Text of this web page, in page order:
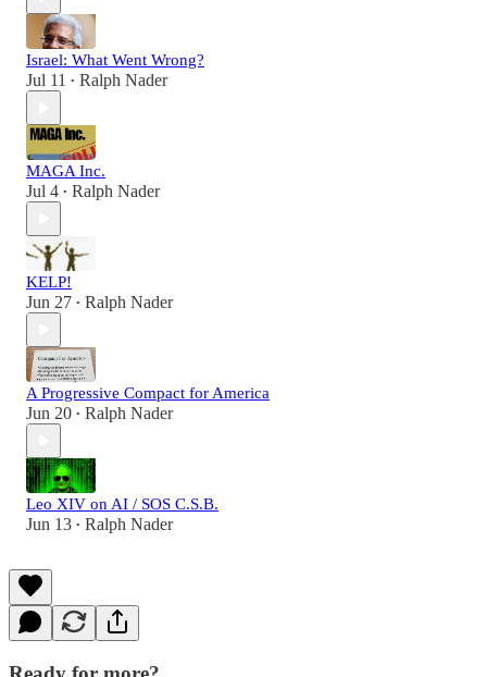
Israel: What Went Wrong?
Jul 11 • Ralph Nader
MAGA Inc.
Jul 4 • Ralph Nader
KELP!
Jun 27 • Ralph Nader
A Progressive Compact for America
Jun 20 • Ralph Nader
Leo XIV on AI / SOS C.S.B.
Jun 13 • Ralph Nader